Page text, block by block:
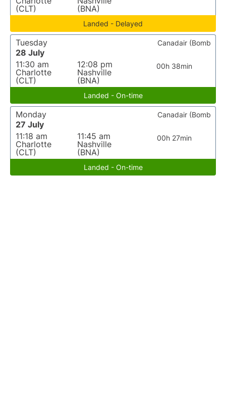
(CLT)
(BNA)
Landed - Delayed
Tuesday
28 July
11:30 am
Charlotte
(CLT)
12:08 pm
Nashville
(BNA)
00h 38min
Canadair (Bomb
Landed - On-time
Monday
27 July
11:18 am
Charlotte
(CLT)
11:45 am
Nashville
(BNA)
00h 27min
Canadair (Bomb
Landed - On-time